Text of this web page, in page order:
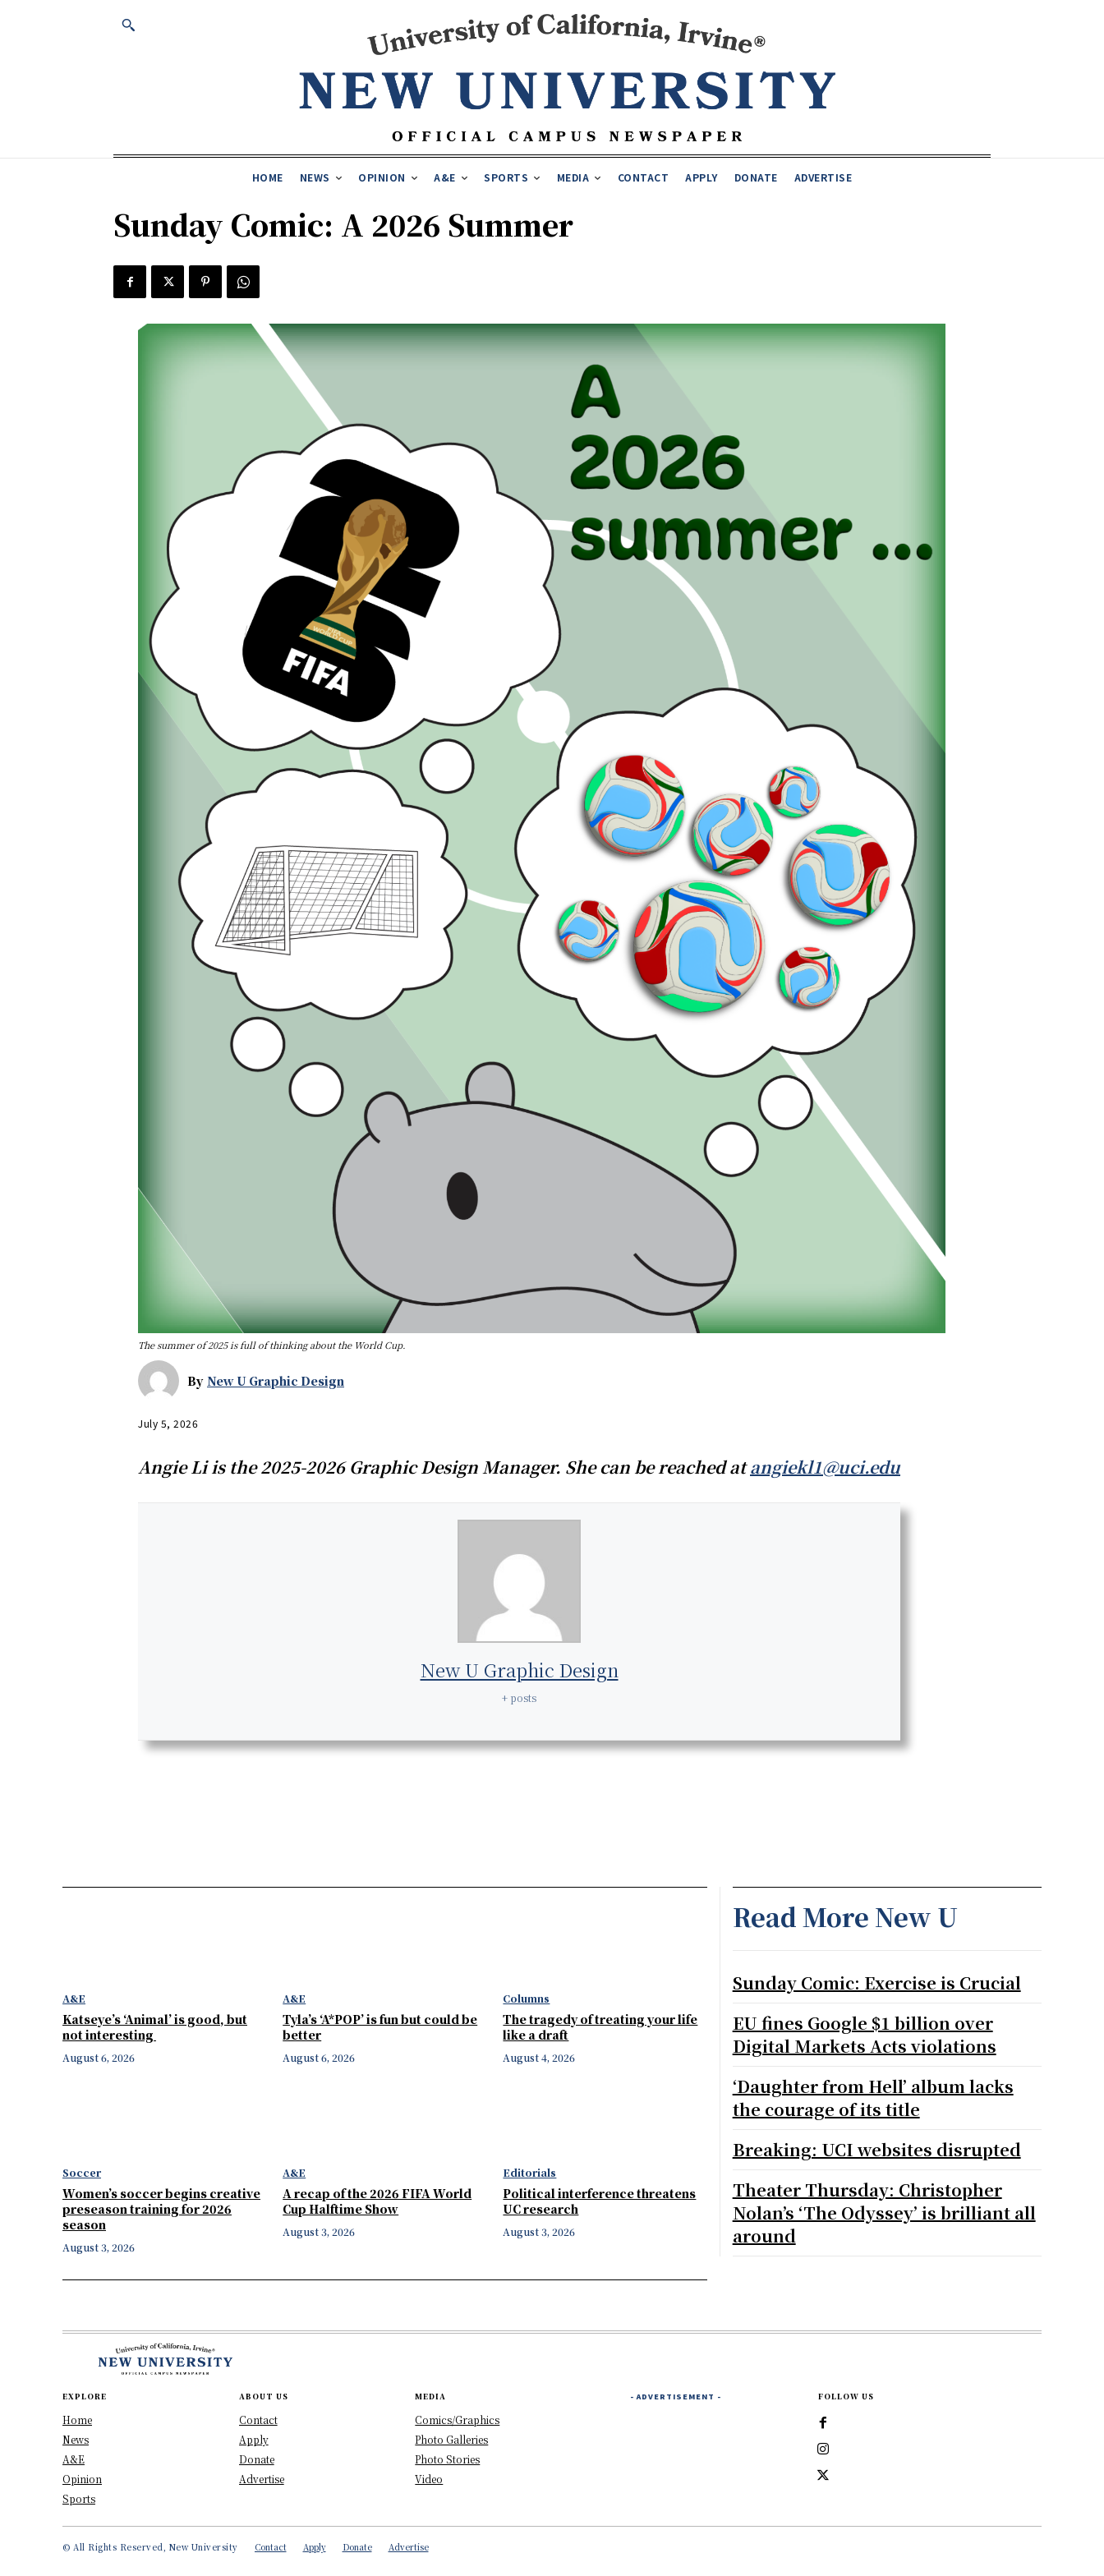
HOME NEWS OPINION A&E SPORTS MEDIA CONTACT APPLY DONATE ADVERTISE
Sunday Comic: A 2026 Summer
The summer of 2025 is full of thinking about the World Cup.
By New U Graphic Design
July 5, 2026
Angie Li is the 2025-2026 Graphic Design Manager. She can be reached atangiekl1@uci.edu
New U Graphic Design
+ posts
A&E
Katseye’s ‘Animal’ is good, but
not interesting
August 6, 2026
A&E
Tyla’s ‘A*POP’ is fun but could be
better
August 6, 2026
Columns
The tragedy of treating your life
like a draft
August 4, 2026
Soccer
Women’s soccer begins creative
preseason training for 2026
season
August 3, 2026
A&E
A recap of the 2026 FIFA World
Cup Halftime Show
August 3, 2026
Editorials
Political interference threatens
UC research
August 3, 2026
Read More New U
Sunday Comic: Exercise is Crucial
EU fines Google $1 billion over
Digital Markets Acts violations
‘Daughter from Hell’ album lacks
the courage of its title
Breaking: UCI websites disrupted
Theater Thursday: Christopher
Nolan’s ‘The Odyssey’ is brilliant all
around
EXPLORE
Home
News
A&E
Opinion
Sports
ABOUT US
Contact
Apply
Donate
Advertise
MEDIA
Comics/Graphics
Photo Galleries
Photo Stories
Video
- ADVERTISEMENT - FOLLOW US
© All Rights Reserved, New University Contact Apply Donate Advertise